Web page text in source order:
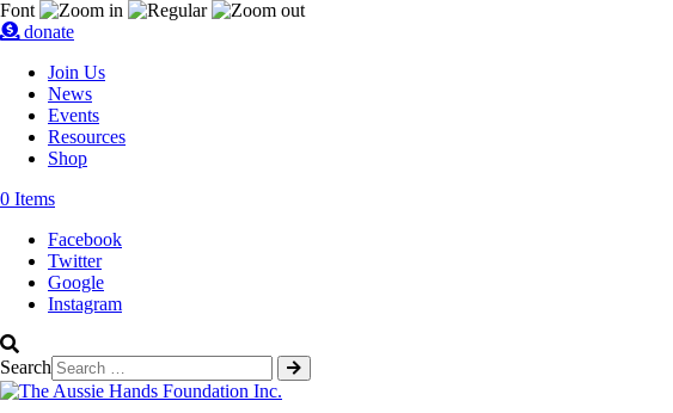
Font
donate
Join Us
News
Events
Resources
Shop
0 Items
Facebook
Twitter
Google
Instagram
Search